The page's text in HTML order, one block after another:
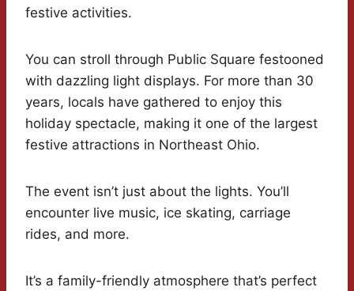
festive activities.
You can stroll through Public Square festooned
with dazzling light displays. For more than 30
years, locals have gathered to enjoy this
holiday spectacle, making it one of the largest
festive attractions in Northeast Ohio.
The event isn’t just about the lights. You’ll
encounter live music, ice skating, carriage
rides, and more.
It’s a family-friendly atmosphere that’s perfect